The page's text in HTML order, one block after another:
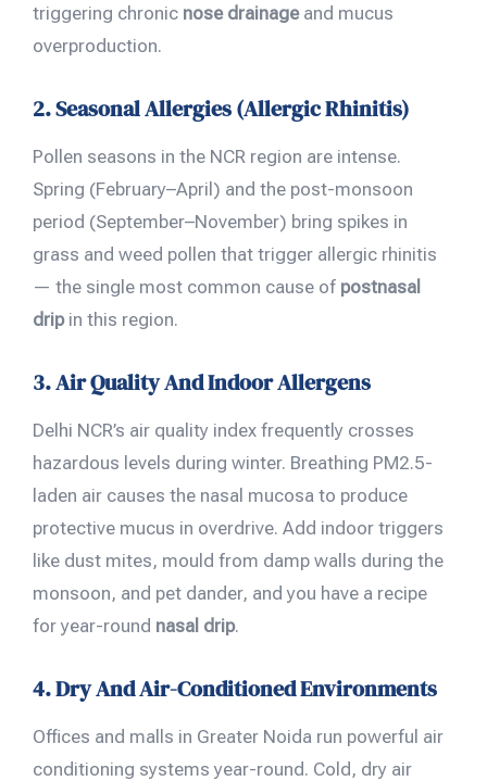
triggering chronic nose drainageand mucus
overproduction.
2. Seasonal Allergies (Allergic Rhinitis)
Pollen seasons in the NCR region are intense.
Spring (February–April) and the post-monsoon
period (September–November) bring spikes in
grass and weed pollen that trigger allergic rhinitis
— the single most common cause of postnasal
dripin this region.
3. Air Quality And Indoor Allergens
Delhi NCR’s air quality index frequently crosses
hazardous levels during winter. Breathing PM2.5-
laden air causes the nasal mucosa to produce
protective mucus in overdrive. Add indoor triggers
like dust mites, mould from damp walls during the
monsoon, and pet dander, and you have a recipe
for year-round nasal drip.
4. Dry And Air-Conditioned Environments
Offices and malls in Greater Noida run powerful air
conditioning systems year-round. Cold, dry air